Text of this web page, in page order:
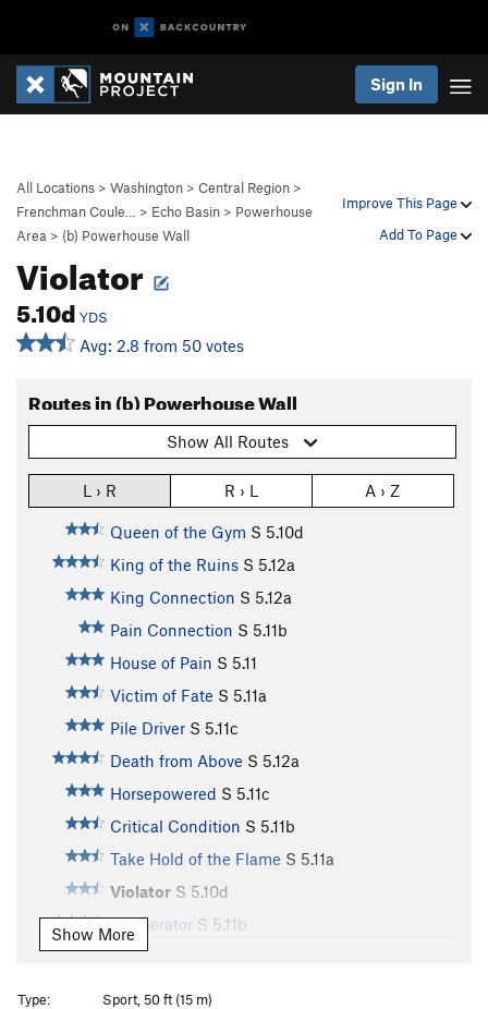
Sign In
Improve This Page
Add To Page
All Locations > Washington > Central Region >
Frenchman Coule…
> Echo Basin > Powerhouse
Area > (b) Powerhouse Wall
Violator
5.10d YDS
Avg: 2.8 from 50 votes
Routes in (b) Powerhouse Wall
Show All Routes
L › R R › L A › Z
Queen of the Gym S 5.10d
King of the Ruins S 5.12a
King Connection S 5.12a
Pain Connection S 5.11b
House of Pain S 5.11
Victim of Fate S 5.11a
Pile Driver S 5.11c
Death from Above S 5.12a
Horsepowered S 5.11c
Critical Condition S 5.11b
Take Hold of the Flame S 5.11a
Violator S 5.10d
Cobberator S 5.11b
Poop Chute
Dr. Gouzo and Stripes
Show More
Type:
Sport, 50 ft (15 m)